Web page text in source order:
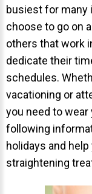
Dr. Smiles
FAQs
Orthodontics Overview
About Braces
AcceleDent Aura
Orthodontic Guide
Orthodontic
busiest for many
choose to go on
others that work
dedicate their
schedules.
vacationing or
you need to wear
following
holidays and
straightening